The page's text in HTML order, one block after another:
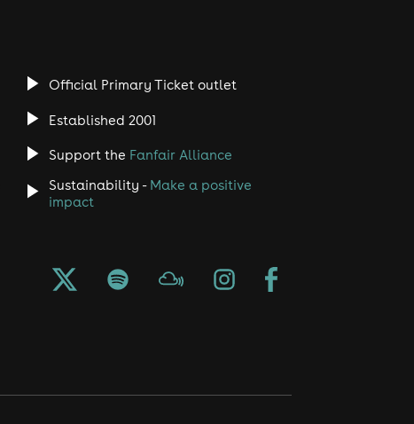
Official Primary Ticket outlet
Established 2001
Support the Fanfair Alliance
Sustainability - Make a positive
impact